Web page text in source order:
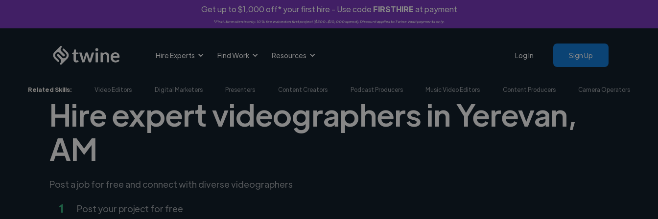
Get up to $1,000 off* your first hire - Use code FIRSTHIREat payment
*First-time clients only. 10% fee waived on first project ($500-$10,000 spend). Discount applies to Twine Vault payments only.
Hire Experts Find Work Resources Log In Sign Up
Related Skills: Video Editors Digital Marketers Presenters Content Creators Podcast Producers Music Video Editors Content Producers Camera Operators
Hire expert videographers in Yerevan,
AM
Post a job for free and connect with diverse videographers
1 Post your project for free